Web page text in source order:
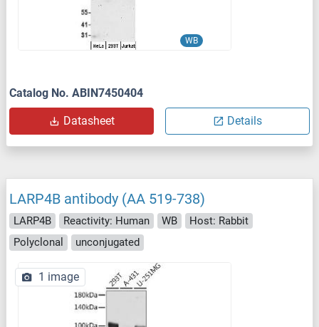
WB
Catalog No. ABIN7450404
Datasheet Details
LARP4B antibody (AA 519-738)
LARP4B Reactivity: Human WB
Host: Rabbit
Polyclonal
unconjugated
1 image